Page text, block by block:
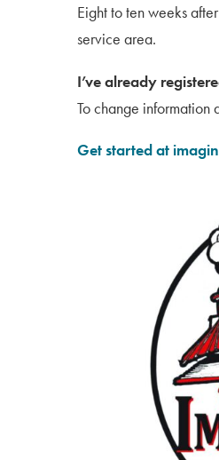
Eight to ten weeks
service area.
I’ve already
To change information
Get started at